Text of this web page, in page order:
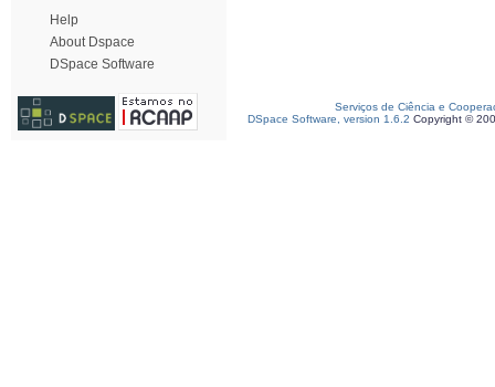
Help
About Dspace
DSpace Software
Serviços de Ciência e
DSpace Software, version 1.6.2 Copyright ©